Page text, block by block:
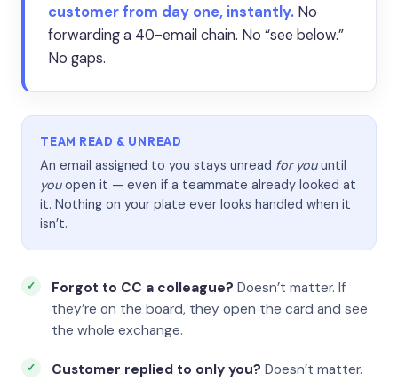
customer from day one, instantly. No
forwarding a 40-email chain. No “see below.”
No gaps.
TEAM READ & UNREAD
An email assigned to you stays unread for youuntil
youopen it — even if a teammate already looked at
it. Nothing on your plate ever looks handled when it
isn’t.
Forgot to CC a colleague? Doesn’t matter. If
they’re on the board, they open the card and see
the whole exchange.
Customer replied to only you? Doesn’t matter.